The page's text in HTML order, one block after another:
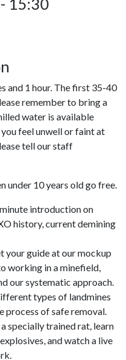
and 1 hour. The first 35-40
remember to bring a
water is available
feel unwell or faint at
tell our staff
under 10 years old go free.
introduction on
history, current demining
guide at our mockup
working in a minefield,
our systematic approach.
types of landmines
process of safe removal.
specially trained rat, learn
and watch a live